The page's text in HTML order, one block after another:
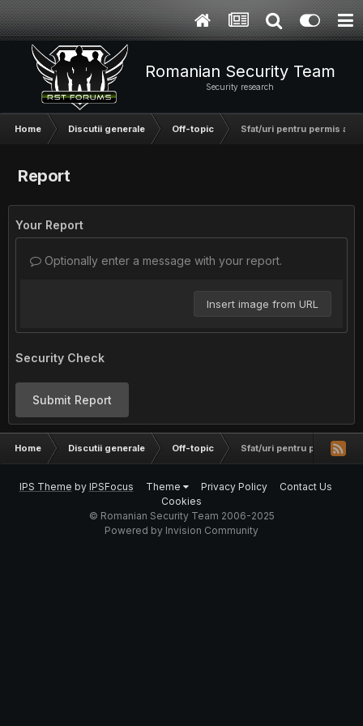
Romanian Security Team
Security research
Home Discutii generale Off-topic Sfat/uri pentru permis
Report
Your Report
Optionally enter a message with your report.
Insert image from URL
Security Check
Submit Report
Home Discutii generale Off-topic Sfat/uri pentru permis
IPS Theme by IPSFocus Theme Privacy Policy
Contact Us
Cookies
© Romanian Security Team 2006-2025
Powered by Invision Community